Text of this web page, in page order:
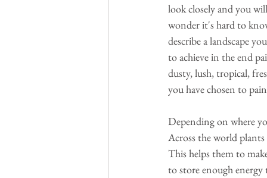
look closely and you
wonder it's hard to
describe a landscape
to achieve in the end
dusty, lush, tropical,
you have chosen to
Depending on where
Across the world plants
This helps them to
to store enough